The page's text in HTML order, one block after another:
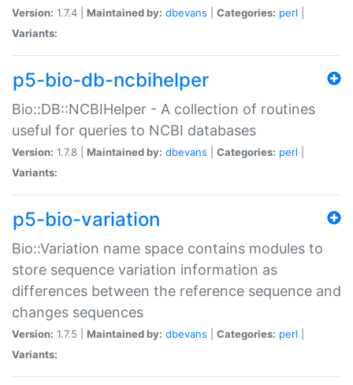
Version: 1.7.4 | Maintained by: dbevans Categories: perl
Variants:
p5-bio-db-ncbihelper
Bio::DB::NCBIHelper - A collection of routines
useful for queries to NCBI databases
Version: 1.7.8 | Maintained by: dbevans Categories: perl
Variants:
p5-bio-variation
Bio::Variation name space contains modules to
store sequence variation information as
differences between the reference sequence and
changes sequences
Version: 1.7.5 | Maintained by: dbevans Categories: perl
Variants: